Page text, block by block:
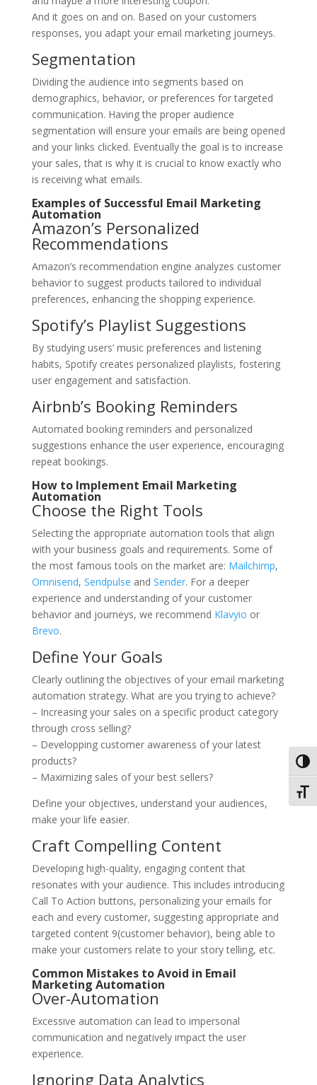
And it goes on and on. Based on your customers
responses, you adapt your email marketing journeys.
Segmentation
Dividing the audience into segments based on
demographics, behavior, or preferences for targeted
communication. Having the proper audience
segmentation will ensure your emails are being opened
and your links clicked. Eventually the goal is to increase
your sales, that is why it is crucial to know exactly who
is receiving what emails.
Examples of Successful Email Marketing
Automation
Amazon’s Personalized
Recommendations
Amazon’s recommendation engine analyzes customer
behavior to suggest products tailored to individual
preferences, enhancing the shopping experience.
Spotify’s Playlist Suggestions
By studying users’ music preferences and listening
habits, Spotify creates personalized playlists, fostering
user engagement and satisfaction.
Airbnb’s Booking Reminders
Automated booking reminders and personalized
suggestions enhance the user experience, encouraging
repeat bookings.
How to Implement Email Marketing
Automation
Choose the Right Tools
Selecting the appropriate automation tools that align
with your business goals and requirements. Some of
the most famous tools on the market are: Mailchimp,
Omnisend, Sendpulse and Sender. For a deeper
experience and understanding of your customer
behavior and journeys, we recommend Klavyio or
Brevo.
Define Your Goals
Clearly outlining the objectives of your email marketing
automation strategy. What are you trying to achieve?
– Increasing your sales on a specific product category
through cross selling?
– Developping customer awareness of your latest
products?
– Maximizing sales of your best sellers?
Define your objectives, understand your audiences,
make your life easier.
Craft Compelling Content
Developing high-quality, engaging content that
resonates with your audience. This includes introducing
Call To Action buttons, personalizing your emails for
each and every customer, suggesting appropriate and
targeted content 9(customer behavior), being able to
make your customers relate to your story telling, etc.
Common Mistakes to Avoid in Email
Marketing Automation
Over-Automation
Excessive automation can lead to impersonal
communication and negatively impact the user
experience.
Ignoring Data Analytics